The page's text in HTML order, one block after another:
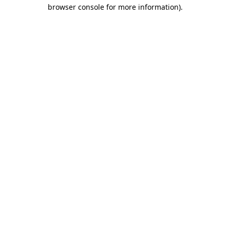
browser console for more information).